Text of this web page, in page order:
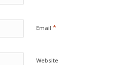
Email *
Website